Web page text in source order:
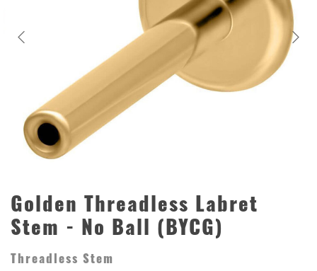
Golden Threadless Labret
Stem - No Ball (BYCG)
Threadless Stem